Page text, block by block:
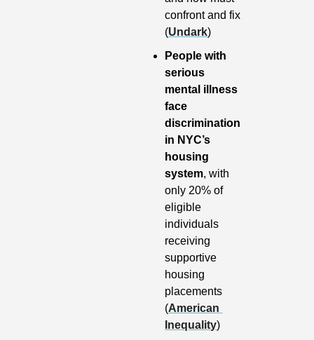
confront and fix
(Undark)
People with
serious
mental illness
face
discrimination
in NYC’s
housing
system, with
only 20% of
eligible
individuals
receiving
supportive
housing
placements
(American
Inequality)